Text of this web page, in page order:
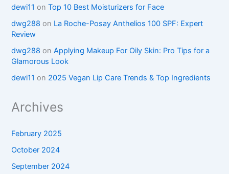
dewi11 onTop 10 Best Moisturizers for Face
dwg288 on La Roche-Posay Anthelios 100 SPF: Expert
Review
dwg288 onApplying Makeup For Oily Skin: Pro Tips for a
Glamorous Look
dewi11 on 2025 Vegan Lip Care Trends & Top Ingredients
Archives
February 2025
October 2024
September 2024